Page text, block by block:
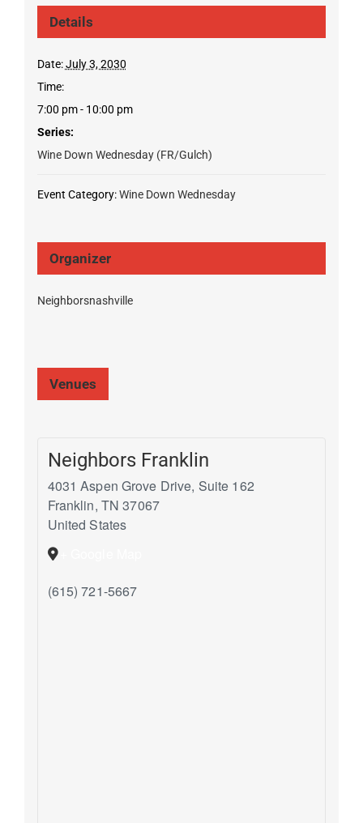
Details
Date: July 3, 2030
Time:
7:00 pm - 10:00 pm
Series:
Wine Down Wednesday (FR/Gulch)
Event Category: Wine Down Wednesday
Organizer
Neighborsnashville
Venues
Neighbors Franklin
4031 Aspen Grove Drive, Suite 162
Franklin, TN 37067
United States
(615) 721-5667